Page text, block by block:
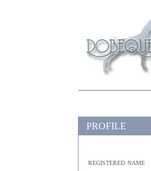
PROFILE
registered name